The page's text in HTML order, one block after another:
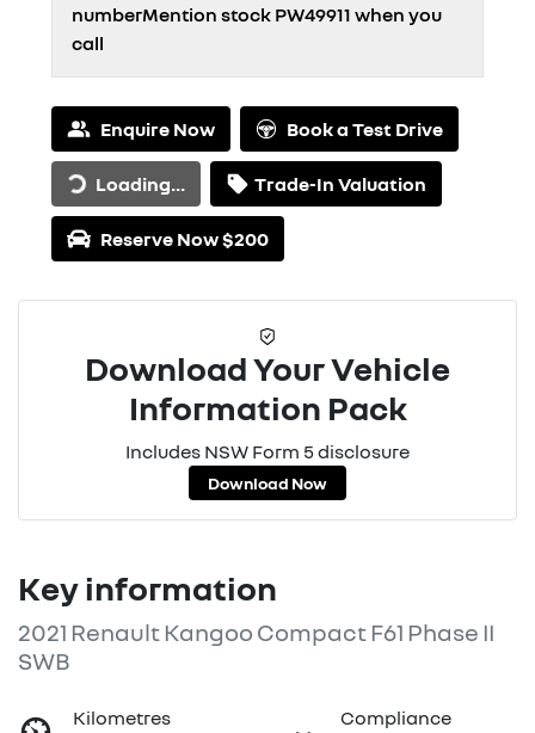
numberMention stock PW49911 when you
call
Enquire Now Book a Test Drive
Loading...
Loading... Trade-In Valuation
Reserve Now $200
Download Your Vehicle
Information Pack
Includes NSW Form 5 disclosure
Download Now
Key information
2021 Renault Kangoo Compact F61 Phase II
SWB
Kilometres
Compliance